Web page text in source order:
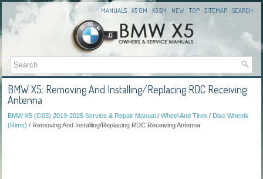
MANUALS X5 OM X5 SM NEW TOP SITEMAP SEARCH
BMW X5: Removing And Installing/Replacing RDC Receiving
Antenna
BMW X5 (G05) 2019-2026 Service & Repair Manual / Wheel And Tires / Disc Wheels
(Rims) / Removing And Installing/Replacing RDC Receiving Antenna